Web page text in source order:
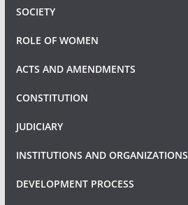
SOCIETY
ROLE OF WOMEN
ACTS AND AMENDMENTS
CONSTITUTION
JUDICIARY
INSTITUTIONS AND ORGANIZATIONS
DEVELOPMENT PROCESS